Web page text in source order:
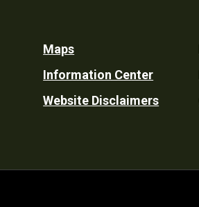
Maps
Information Center
Website Disclaimers